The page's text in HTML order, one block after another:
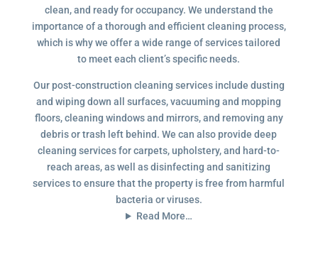
clean, and ready for occupancy. We understand the
importance of a thorough and efficient cleaning process,
which is why we offer a wide range of services tailored
to meet each client’s specific needs.
Our post-construction cleaning services include dusting
and wiping down all surfaces, vacuuming and mopping
floors, cleaning windows and mirrors, and removing any
debris or trash left behind. We can also provide deep
cleaning services for carpets, upholstery, and hard-to-
reach areas, as well as disinfecting and sanitizing
services to ensure that the property is free from harmful
bacteria or viruses.
Read More…